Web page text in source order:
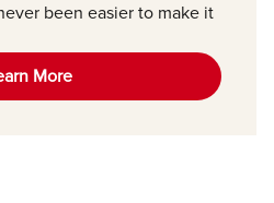
been easier to make it
More